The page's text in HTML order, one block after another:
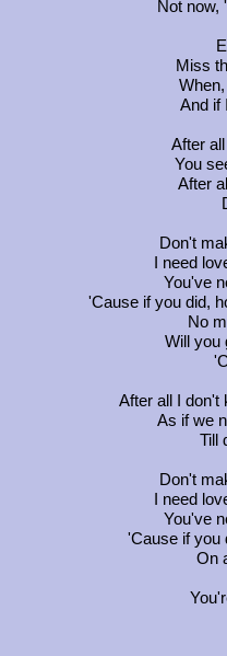
Not now,
Miss
And if
After
You
After
Don't
I need
You've
'Cause if you did,
No
Will you
After all I don't
As if we
Till
Don't
I need
You've
'Cause if you
On